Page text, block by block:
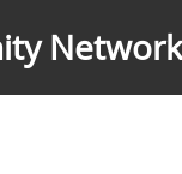
Network